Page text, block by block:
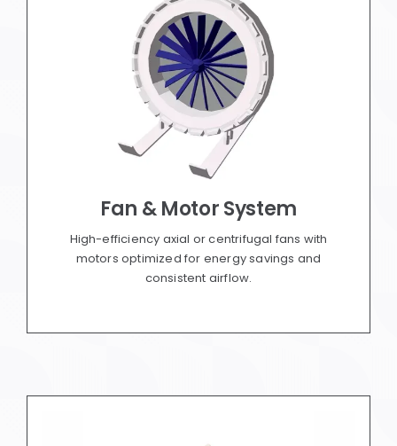
Fan & Motor System
High-efficiency axial or centrifugal fans with
motors optimized for energy savings and
consistent airflow.